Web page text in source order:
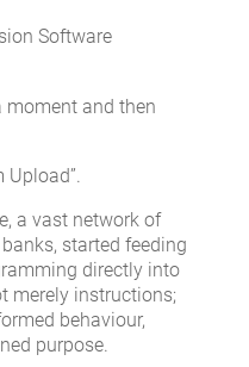
Software
moment and then
a vast network of
started feeding
directly into
merely instructions;
behaviour,
purpose.